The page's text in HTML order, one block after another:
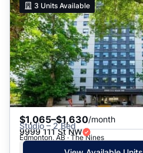
3 Units Available
$1,065–$1,630/month
Studio – 2 Bed
9999 111 St NW
Edmonton, AB · The Nines